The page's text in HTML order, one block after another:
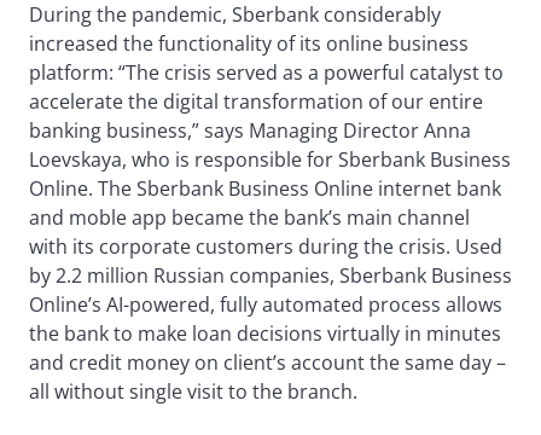
During the pandemic, Sberbank considerably
increased the functionality of its online business
platform: “The crisis served as a powerful catalyst to
accelerate the digital transformation of our entire
banking business,” says Managing Director Anna
Loevskaya, who is responsible for Sberbank Business
Online. The Sberbank Business Online internet bank
and moble app became the bank’s main channel
with its corporate customers during the crisis. Used
by 2.2 million Russian companies, Sberbank Business
Online’s AI-powered, fully automated process allows
the bank to make loan decisions virtually in minutes
and credit money on client’s account the same day –
all without single visit to the branch.